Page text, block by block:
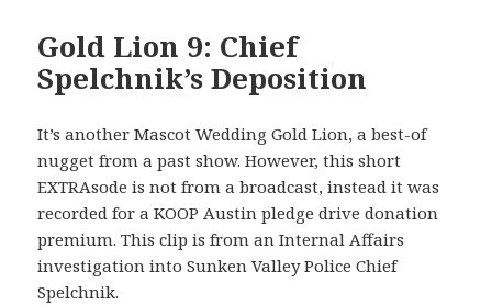
Gold Lion 9: Chief
Spelchnik’s Deposition
It’s another Mascot Wedding Gold Lion, a best-of
nugget from a past show. However, this short
EXTRAsode is not from a broadcast, instead it was
recorded for a KOOP Austin pledge drive donation
premium. This clip is from an Internal Affairs
investigation into Sunken Valley Police Chief
Spelchnik.